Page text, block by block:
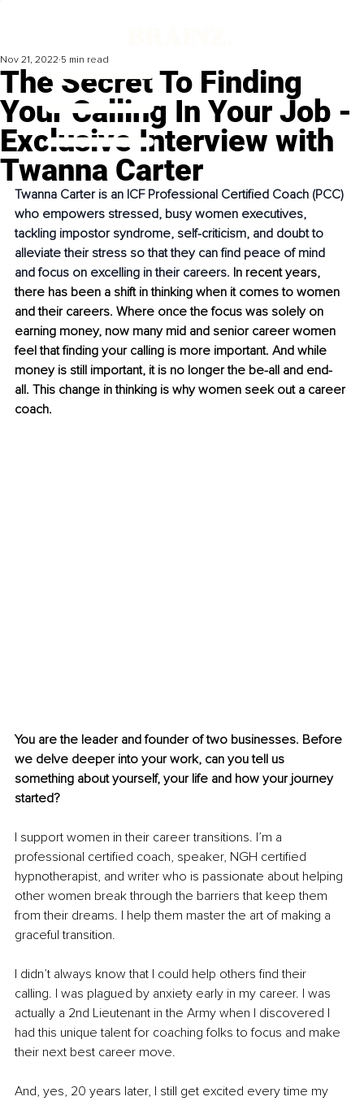
The Secret To Finding
Your Calling In Your Job -
Exclusive Interview with
Twanna Carter
Nov 21, 2022 5 min read
Twanna Carter is an ICF Professional Certified Coach (PCC)
who empowers stressed, busy women executives,
tackling impostor syndrome, self-criticism, and doubt to
alleviate their stress so that they can find peace of mind
and focus on excelling in their careers. In recent years,
there has been a shift in thinking when it comes to women
and their careers. Where once the focus was solely on
earning money, now many mid and senior career women
feel that finding your calling is more important. And while
money is still important, it is no longer the be-all and end-
all. This change in thinking is why women seek out a career
coach.
You are the leader and founder of two businesses. Before
we delve deeper into your work, can you tell us
something about yourself, your life and how your journey
started?
I support women in their career transitions. I’m a
professional certified coach, speaker, NGH certified
hypnotherapist, and writer who is passionate about helping
other women break through the barriers that keep them
from their dreams. I help them master the art of making a
graceful transition.
I didn’t always know that I could help others find their
calling. I was plagued by anxiety early in my career. I was
actually a 2nd Lieutenant in the Army when I discovered I
had this unique talent for coaching folks to focus and make
their next best career move.
And, yes, 20 years later, I still get excited every time my